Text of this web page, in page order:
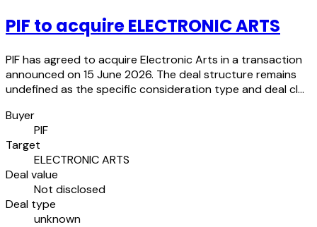
PIF to acquire ELECTRONIC ARTS
PIF has agreed to acquire Electronic Arts in a transaction
announced on 15 June 2026. The deal structure remains
undefined as the specific consideration type and deal cl…
Buyer
PIF
Target
ELECTRONIC ARTS
Deal value
Not disclosed
Deal type
unknown